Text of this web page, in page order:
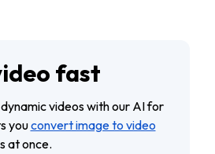
fast
videos with our AI for
youconvert image to video
at once.